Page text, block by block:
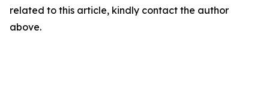
related to this article, kindly contact the author
above.